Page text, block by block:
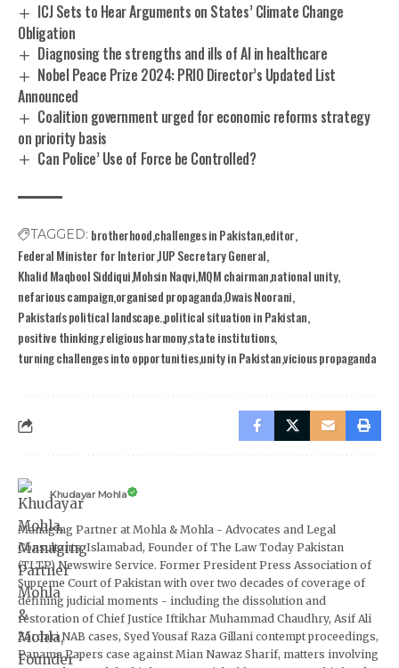
ICJ Sets to Hear Arguments on States’ Climate Change
Obligation
Diagnosing the strengths and ills of AI in healthcare
Nobel Peace Prize 2024: PRIO Director’s Updated List
Announced
Coalition government urged for economic reforms strategy
on priority basis
Can Police’ Use of Force be Controlled?
TAGGED: brotherhoodchallenges in Pakistaneditor
Federal Minister for InteriorJUP Secretary General
Khalid Maqbool SiddiquiMohsin NaqviMQM chairmannational unity
nefarious campaignorganised propagandaOwais Noorani
Pakistan's political landscape.political situation in Pakistan
positive thinkingreligious harmonystate institutions
turning challenges into opportunitiesunity in Pakistanvicious propaganda
Khudayar Mohla
Managing Partner at Mohla & Mohla - Advocates and Legal
Consultants, Islamabad, Founder of The Law Today Pakistan
(TLTP) Newswire Service. Former President Press Association of
Supreme Court of Pakistan with over two decades of coverage of
defining judicial moments - including the dissolution and
restoration of Chief Justice Iftikhar Muhammad Chaudhry, Asif Ali
Zardari NAB cases, Syed Yousaf Raza Gillani contempt proceedings,
Panama Papers case against Mian Nawaz Sharif, matters involving